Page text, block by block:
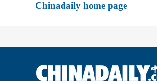
Chinadaily home page